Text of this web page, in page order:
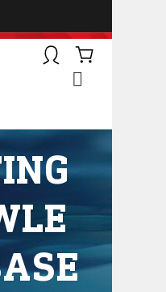
+ CAMPFIRE
to the water, trail, field and
with more confidence.
more about our online
and what we do.